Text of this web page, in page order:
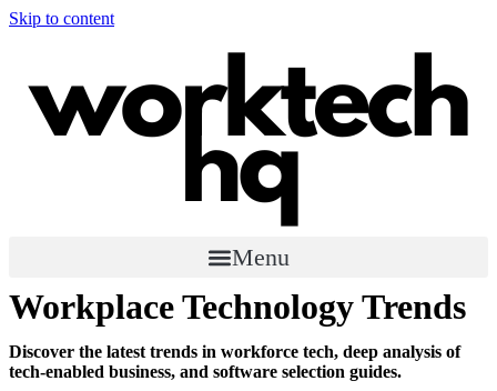
Skip to content
Menu
Workplace Technology Trends​
Discover the latest trends in workforce tech, deep analysis of
tech-enabled business, and software selection guides.